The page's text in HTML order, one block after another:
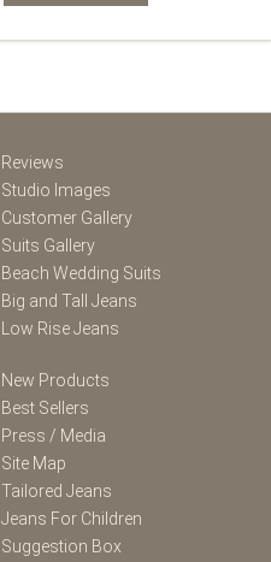
Reviews
Studio Images
Customer Gallery
Suits Gallery
Beach Wedding Suits
Big and Tall Jeans
Low Rise Jeans
New Products
Best Sellers
Press / Media
Site Map
Tailored Jeans
Jeans For Children
Suggestion Box